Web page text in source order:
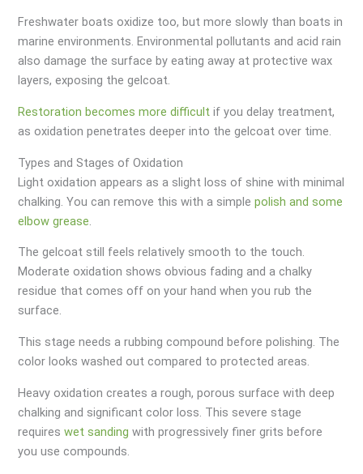
Freshwater boats oxidize too, but more slowly than boats in
marine environments. Environmental pollutants and acid rain
also damage the surface by eating away at protective wax
layers, exposing the gelcoat.
Restoration becomes more difficult if you delay treatment,
as oxidation penetrates deeper into the gelcoat over time.
Types and Stages of Oxidation
Light oxidation appears as a slight loss of shine with minimal
chalking. You can remove this with a simplepolish and some
elbow grease.
The gelcoat still feels relatively smooth to the touch.
Moderate oxidation shows obvious fading and a chalky
residue that comes off on your hand when you rub the
surface.
This stage needs a rubbing compound before polishing. The
color looks washed out compared to protected areas.
Heavy oxidation creates a rough, porous surface with deep
chalking and significant color loss. This severe stage
requireswet sanding with progressively finer grits before
you use compounds.